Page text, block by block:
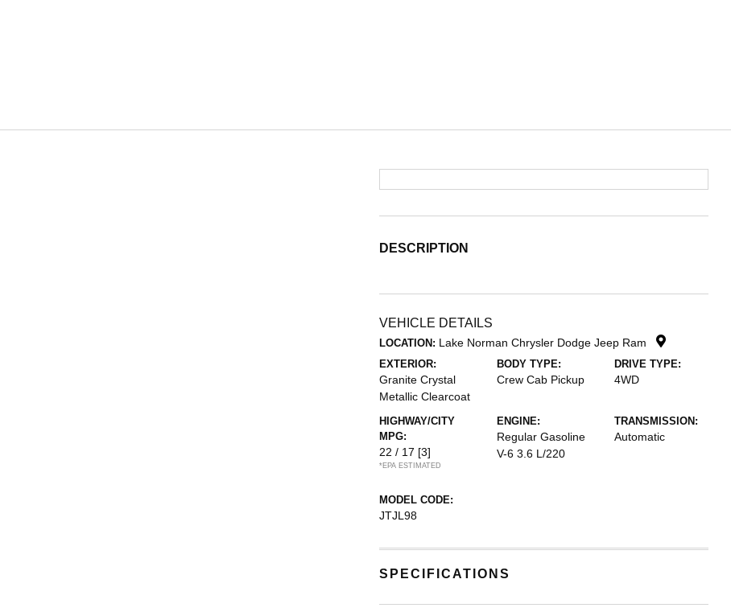
DESCRIPTION
VEHICLE DETAILS
LOCATION: Lake Norman Chrysler Dodge Jeep Ram
EXTERIOR:
Granite Crystal
Metallic Clearcoat
BODY TYPE:
Crew Cab Pickup
DRIVE TYPE:
4WD
HIGHWAY/CITY
MPG:
22 / 17 [3]
*EPA ESTIMATED
ENGINE:
Regular Gasoline
V-6 3.6 L/220
TRANSMISSION:
Automatic
MODEL CODE:
JTJL98
SPECIFICATIONS